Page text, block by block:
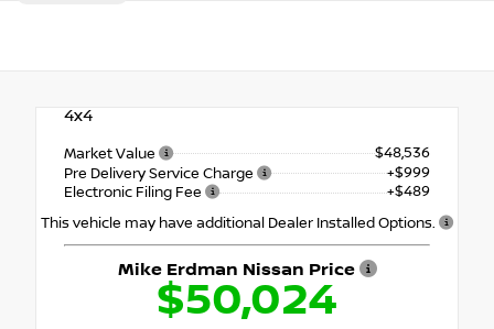
4x4
Market Value
$48,536
Pre Delivery Service Charge
+$999
Electronic Filing Fee
+$489
This vehicle may have additional Dealer Installed Options.
Mike Erdman Nissan Price
$50,024